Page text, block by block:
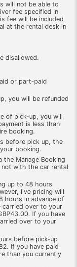
will not be able to
fee specified in
fee will be included
at the rental desk in
disallowed.
or part-paid
you will be refunded
of pick-up, you will
is less than
booking.
before pick up, the
booking.
the Manage Booking
with the car rental
up to 48 hours
live pricing will
hours in advance of
carried over to your
If you have
over to your
before pick-up
If you have paid
than you currently